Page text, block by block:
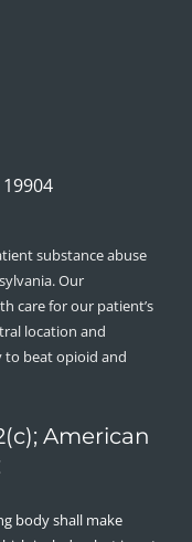
substance abuse
Our
care for our patient’s
location and
to beat opioid and
American
body shall make